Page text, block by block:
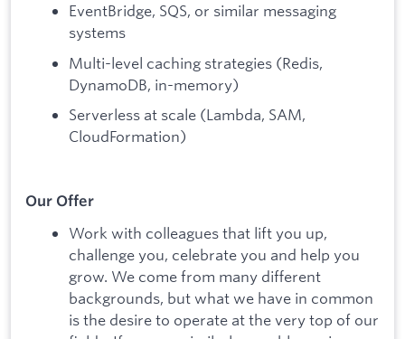
EventBridge, SQS, or similar messaging
systems
Multi-level caching strategies (Redis,
DynamoDB, in-memory)
Serverless at scale (Lambda, SAM,
CloudFormation)
Our Offer
Work with colleagues that lift you up,
challenge you, celebrate you and help you
grow. We come from many different
backgrounds, but what we have in common
is the desire to operate at the very top of our